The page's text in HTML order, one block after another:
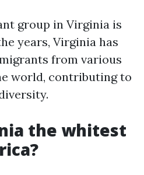
group in Virginia is
years, Virginia has
from various
world, contributing to
the whitest